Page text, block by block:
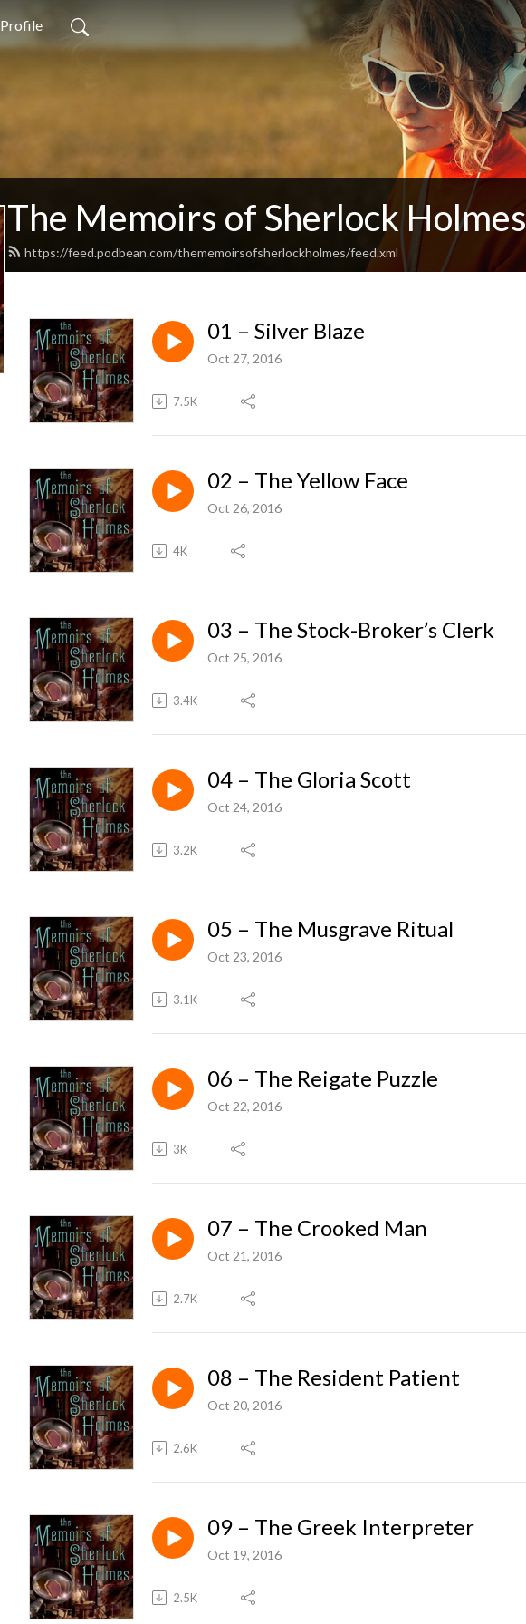
Profile
The Memoirs of Sherlock Holmes
https://feed.podbean.com/thememoirsofsherlockholmes/feed.xml
01 – Silver Blaze
Oct 27, 2016
7.5K
02 – The Yellow Face
Oct 26, 2016
4K
03 – The Stock-Broker’s Clerk
Oct 25, 2016
3.4K
04 – The Gloria Scott
Oct 24, 2016
3.2K
05 – The Musgrave Ritual
Oct 23, 2016
3.1K
06 – The Reigate Puzzle
Oct 22, 2016
3K
07 – The Crooked Man
Oct 21, 2016
2.7K
08 – The Resident Patient
Oct 20, 2016
2.6K
09 – The Greek Interpreter
Oct 19, 2016
2.5K